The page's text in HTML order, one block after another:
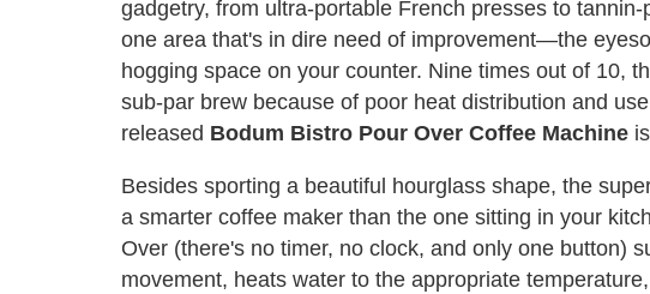
gadgetry, from ultra-portable French presses to
one area that's in dire need of improvement—the
hogging space on your counter. Nine times out of 10,
sub-par brew because of poor heat distribution and
released Bodum Bistro Pour Over Coffee Machine
Besides sporting a beautiful hourglass shape, the
a smarter coffee maker than the one sitting in your
Over (there's no timer, no clock, and only one button)
movement, heats water to the appropriate